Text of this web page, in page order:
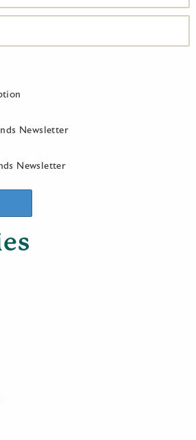
Newsletter
Newsletter